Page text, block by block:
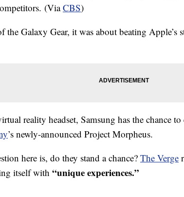
(ViaCBS)
the Galaxy Gear, it was about beating
reality headset, Samsung has the chance
’s newly-announced Project Morpheus.
here is, do they stand a chance? The Verge
itself with “unique experiences.”